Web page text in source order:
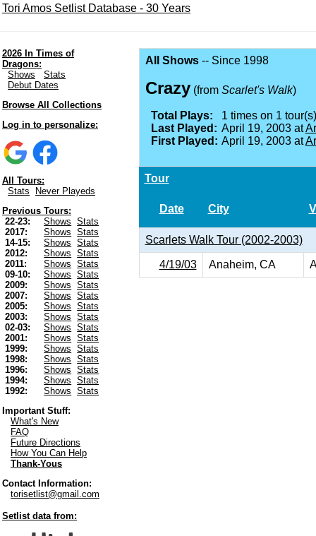
Tori Amos Setlist Database - 30 Years
2026 In Times of
Dragons:
Shows
Stats
Debut Dates
Browse All Collections
Log in to personalize:
All Tours:
Stats
Never Playeds
Previous Tours:
22-23:
Shows
Stats
2017:
Shows
Stats
14-15:
Shows
Stats
2012:
Shows
Stats
2011:
Shows
Stats
09-10:
Shows
Stats
2009:
Shows
Stats
2007:
Shows
Stats
2005:
Shows
Stats
2003:
Shows
Stats
02-03:
Shows
Stats
2001:
Shows
Stats
1999:
Shows
Stats
1998:
Shows
Stats
1996:
Shows
Stats
1994:
Shows
Stats
1992:
Shows
Stats
Important Stuff:
What's New
FAQ
Future Directions
How You Can Help
Thank-Yous
Contact Information:
torisetlist@gmail.com
Setlist data from:
All Shows-- Since 1998
Crazy(from Scarlet's Walk)
Total Plays:
1 times on 1
Last Played: April 19, 2003 at
First Played: April 19, 2003 at
Tour
Date City
Scarlets Walk Tour (2002-2003)
4/19/03 Anaheim, CA